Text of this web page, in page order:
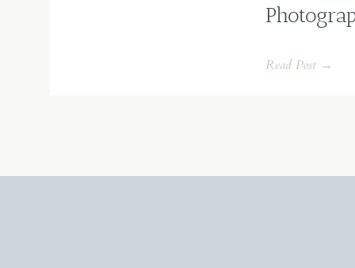
Read Post →